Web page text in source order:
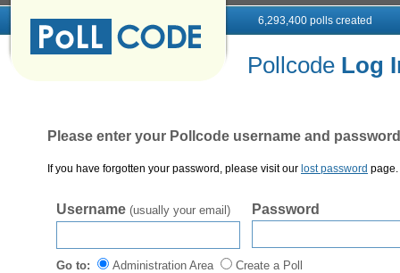
6,293,400 polls created
Pollcode Log
Please enter your Pollcode username and
If you have forgotten your password, please visit our lost password
Username (usually your email) Password
Go to: Administration Area
Create a Poll